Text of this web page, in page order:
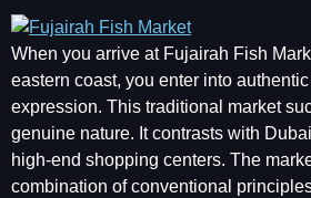
When you arrive at Fujairah Fish
eastern coast, you enter into
expression. This traditional market
genuine nature. It contrasts with
high-end shopping centers. The
combination of conventional